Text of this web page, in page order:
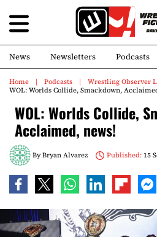
News Newsletters Podcasts
Home Podcasts
Wrestling Observer
WOL: Worlds Collide, Smackdown,
WOL: Worlds Collide,
Acclaimed, news!
ByBryan Alvarez Published:15